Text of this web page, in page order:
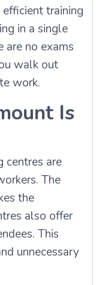
training
in a single
are no exams
walk out
work.
Is
centres are
The
the
also offer
This
unnecessary